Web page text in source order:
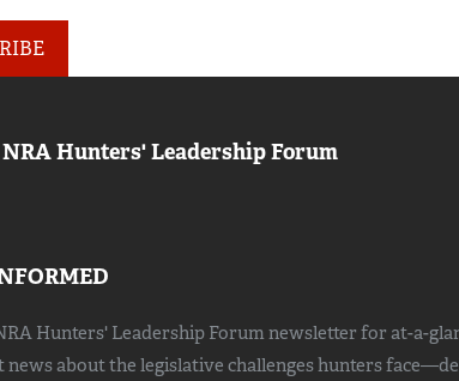
Hunters' Leadership Forum
Hunters' Leadership Forum newsletter for at-a-
news about the legislative challenges hunters